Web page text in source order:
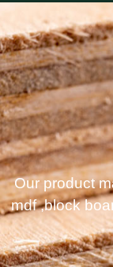
Our product
mdf ,block